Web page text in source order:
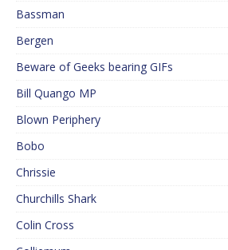
Bassman
Bergen
Beware of Geeks bearing GIFs
Bill Quango MP
Blown Periphery
Bobo
Chrissie
Churchills Shark
Colin Cross